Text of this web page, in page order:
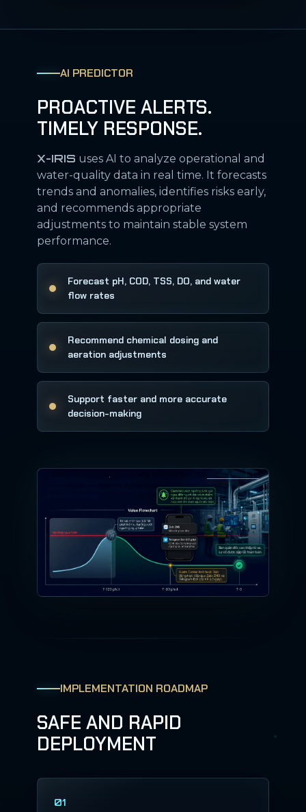
AI PREDICTOR
PROACTIVE ALERTS.
TIMELY RESPONSE.
X-IRIS uses AI to analyze operational and
water-quality data in real time. It forecasts
trends and anomalies, identifies risks early,
and recommends appropriate
adjustments to maintain stable system
performance.
Forecast pH, COD, TSS, DO, and water
flow rates
Recommend chemical dosing and
aeration adjustments
Support faster and more accurate
decision-making
IMPLEMENTATION ROADMAP
SAFE AND RAPID
DEPLOYMENT
01